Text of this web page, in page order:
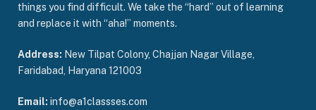
things you find difficult. We take the “hard” out of learning
and replace it with “aha!” moments.
Address: New Tilpat Colony, Chajjan Nagar Village,
Faridabad, Haryana 121003
Email: info@a1classses.com